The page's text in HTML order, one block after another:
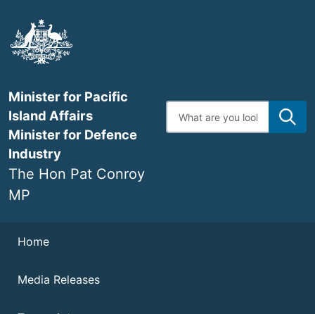
main
content
Minister for Pacific
Island Affairs
Minister for Defence
Industry
The Hon Pat Conroy
MP
Enter
search
Navigation
Home
Media Releases